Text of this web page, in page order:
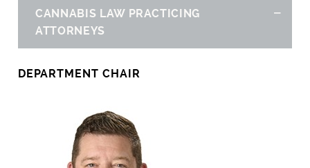
CANNABIS LAW PRACTICING
ATTORNEYS
DEPARTMENT CHAIR